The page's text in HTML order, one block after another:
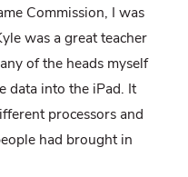
Commission, I was
was a great teacher
of the heads myself
data into the iPad. It
processors and
had brought in